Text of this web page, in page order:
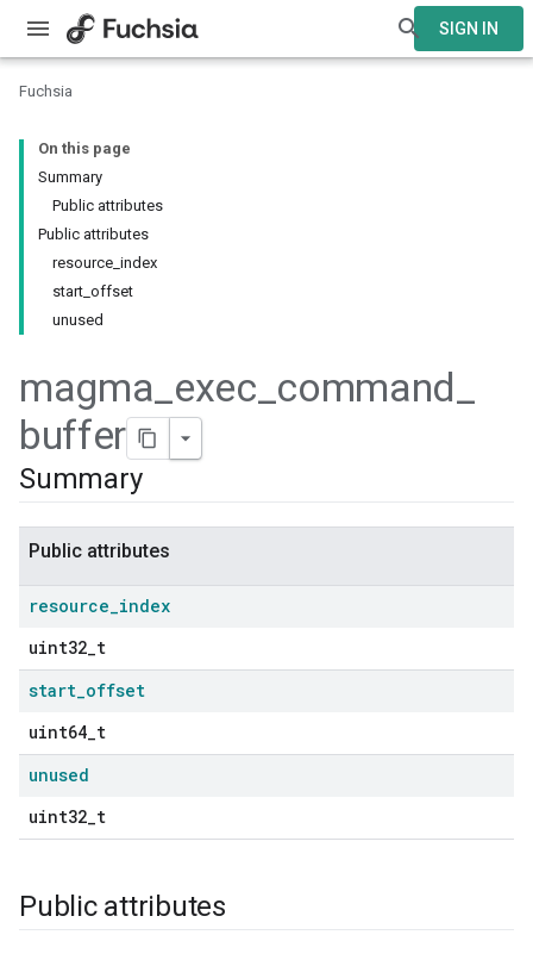
SIGN IN
Fuchsia
On this page
Summary
Public attributes
Public attributes
resource_index
start_offset
unused
magma_exec_command_
buffer
Summary
Public attributes
resource_index
uint32_t
start_offset
uint64_t
unused
uint32_t
Public attributes